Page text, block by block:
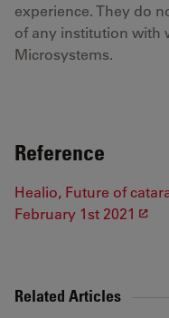
experience. They do
of any institution with
Microsystems.
Reference
Healio, Future of
February 1st 2021
Related Articles